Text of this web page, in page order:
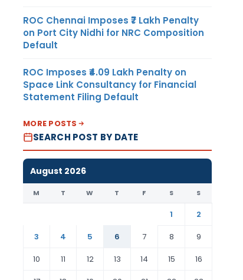
ROC Chennai Imposes ₹7 Lakh Penalty
on Port City Nidhi for NRC Composition
Default
ROC Imposes ₹4.09 Lakh Penalty on
Space Link Consultancy for Financial
Statement Filing Default
MORE POSTS
SEARCH POST BY DATE
August 2026
M T W T F S S
1
2
3
4 5 6 7 8
9
10
11 12 13 14 15
16